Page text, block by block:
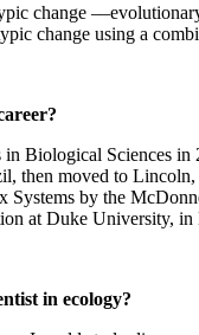
change
change using a
in Biological Sciences
then moved to
Systems by the
at Duke University,
in ecology?